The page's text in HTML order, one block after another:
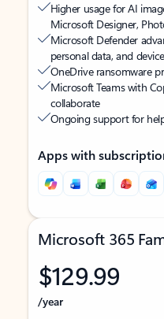
Higher usage for AI
Microsoft Designer,
Microsoft Defender
personal data, and
OneDrive ransomware
Microsoft Teams with
collaborate
Ongoing support for
Apps with
Microsoft 365
$129.99
/year